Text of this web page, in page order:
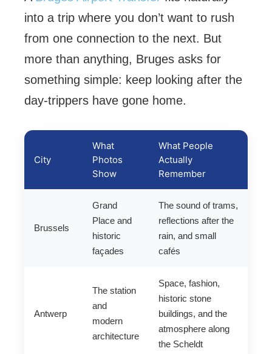
into a trip where you don’t want to rush
from one connection to the next. But
more than anything, Bruges asks for
something simple: keep looking after the
day-trippers have gone home.
City
What
Photos
Show
What People
Actually
Remember
Brussels
Grand
Place and
historic
façades
The sound of trams,
reflections after the
rain, and small
cafés
Antwerp
The station
and
modern
architecture
Space, fashion,
historic stone
buildings, and the
atmosphere along
the Scheldt